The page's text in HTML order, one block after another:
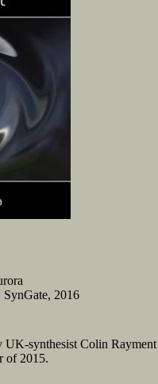
2016
UK-synthesist Colin
of 2015.